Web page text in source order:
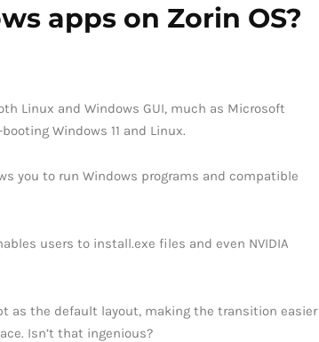
apps on Zorin OS?
Linux and Windows GUI, much as Microsoft
Windows 11 and Linux.
you to run Windows programs and compatible
users to install.exe files and even NVIDIA
as the default layout, making the transition easier
Isn’t that ingenious?